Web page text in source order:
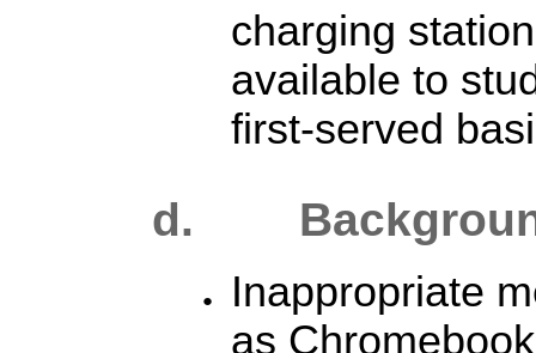
charging
available to
first-served
d. B
Inappropriate
as